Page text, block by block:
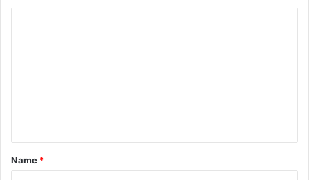
t
*
Name *